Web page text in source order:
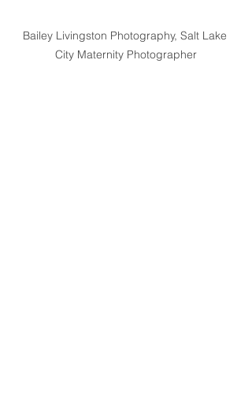
Bailey Livingston Photography, Salt Lake
City Maternity Photographer